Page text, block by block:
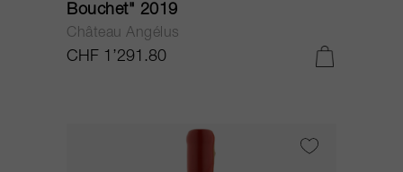
Bouchet" 2019
Château Angélus
CHF 1’291.80